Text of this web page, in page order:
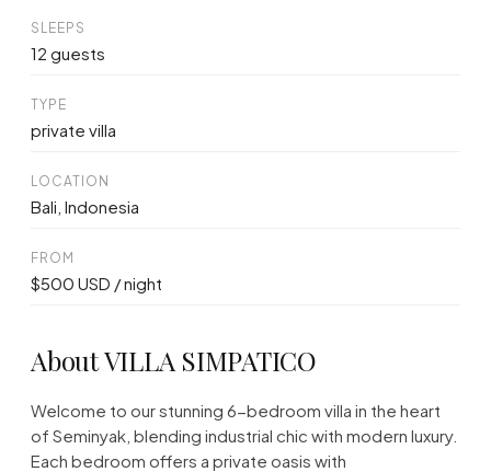
SLEEPS
12 guests
TYPE
private villa
LOCATION
Bali, Indonesia
FROM
$500 USD / night
About VILLA SIMPATICO
Welcome to our stunning 6-bedroom villa in the heart
of Seminyak, blending industrial chic with modern luxury.
Each bedroom offers a private oasis with